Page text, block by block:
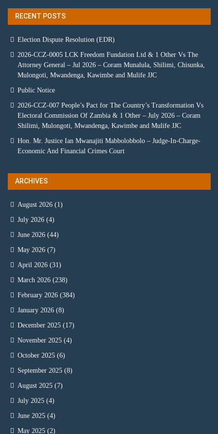
RECENT POSTS
Election Dispute Resolution (EDR)
2026-CCZ-0005 LCK Freedom Fundation Ltd & 1 Other Vs The
Attorney General – Jul 2026 – Coram Munalula, Shilimi, Chisunka,
Mulongoti, Mwandenga, Kawimbe and Mulife JJC
Public Notice
2026-CCZ-007 People’s Pact for The Country’s Transformation Vs
Electoral Commission Of Zambia & 1 Other – July 2026 – Coram
Shilimi, Mulongoti, Mwandenga, Kawimbe and Mulife JJC
Hon. Mr. Justice Ian Mwanajiti Mabbolobbolo – Judge-In-Charge-
Economic And Financial Crimes Court
ARCHIVES
August 2026 (1)
July 2026 (4)
June 2026 (44)
May 2026 (7)
April 2026 (31)
March 2026 (238)
February 2026 (384)
January 2026 (8)
December 2025 (17)
November 2025 (4)
October 2025 (6)
September 2025 (8)
August 2025 (7)
July 2025 (4)
June 2025 (4)
May 2025 (2)